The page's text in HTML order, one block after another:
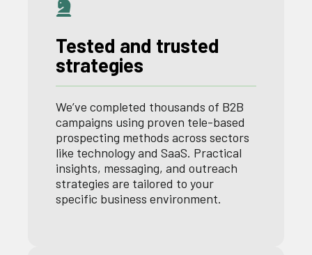
Tested and trusted
strategies
We’ve completed thousands of B2B
campaigns using proven tele-based
prospecting methods across sectors
like technology and SaaS. Practical
insights, messaging, and outreach
strategies are tailored to your
specific business environment.